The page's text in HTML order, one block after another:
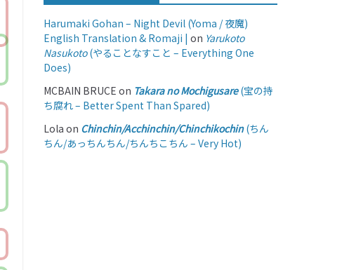
Harumaki Gohan – Night Devil (Yoma / 夜魔)
English Translation & Romaji | on Yarukoto
Nasukoto(やることなすこと – Everything One
Does)
MCBAIN BRUCE on Takara no Mochigusare(宝の持
ち腐れ – Better Spent Than Spared)
Lola on Chinchin/Acchinchin/Chinchikochin(ちん
ちん/あっちんちん/ちんちこちん – Very Hot)